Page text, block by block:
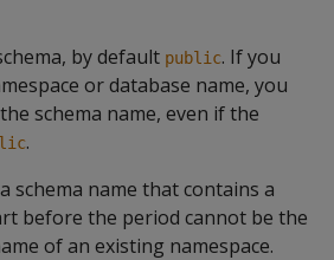
by default public. If you
or database name, you
schema name, even if the
.
schema name that contains a
before the period cannot be the
of an existing namespace.